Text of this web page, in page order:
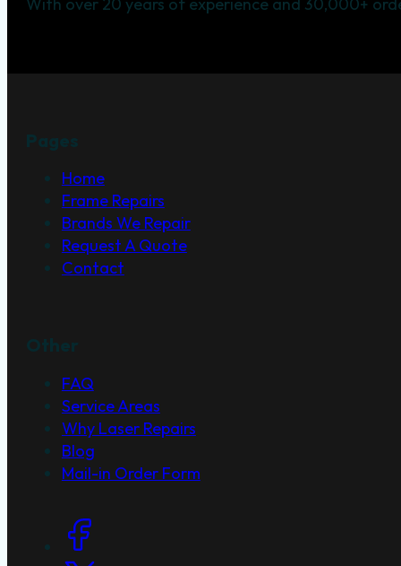
Home
Frame Repairs
Brands We Repair
Request A Quote
Contact
FAQ
Service Areas
Why Laser Repairs
Blog
Mail-in Order Form
Social Links